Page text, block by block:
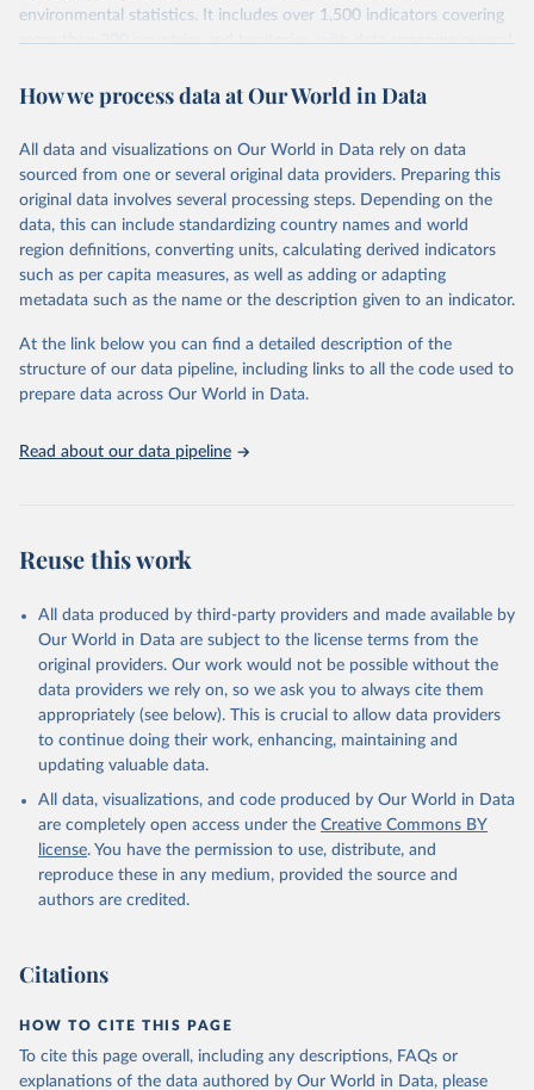
environmental statistics. It includes over 1,500 indicators covering
more than 200 countries and territories, with data spanning several
researchers, businesses, and analysts seeking to understand global
range of topics, including economic growth, education, health,
poverty, trade, energy, infrastructure, governance, and
environmental sustainability. The indicators are sourced from
reputable national and international agencies, ensuring high-quality,
consistent, and comparable data. Users can access the database
through interactive online tools, API services, and downloadable
datasets, facilitating detailed analysis and visualization. WDI is also
(SDGs) and other global development initiatives. By providing
accessible and reliable statistics, it helps to inform policy
discussions and strategies globally. Whether for academic research,
Indicators database is an essential tool for understanding and
Citation
This is the citation of the original data obtained from the source,
prior to any processing or adaptation by Our World in Data.
To cite
data downloaded from this page, please use the suggested citation
Reuse This Work below.
The Changing Wealth of Nations, World Bank (WB),
https://www.worldbank.org/en/publication/changing-
wealth-of-nations/data, note: World Bank staff
estimates based on sources and methods described in
the World Bank's The Changing Wealth of Nations.,
publisher: World Bank (WB);
Staff estimates, World Bank (WB), note: World Bank
staff estimates based on sources and methods
https://data.worldbank.org/indicator/NY.GDP.TOTL.RT
.ZS). World Development Indicators - World Bank
How we process data at Our World in Data
All data and visualizations on Our World in Data rely on data
sourced from one or several original data providers. Preparing this
original data involves several processing steps. Depending on the
data, this can include standardizing country names and world
region definitions, converting units, calculating derived indicators
such as per capita measures, as well as adding or adapting
metadata such as the name or the description given to an indicator.
At the link below you can find a detailed description of the
structure of our data pipeline, including links to all the code used to
prepare data across Our World in Data.
Read about our data pipeline
Reuse this work
All data produced by third-party providers and made available by
Our World in Data are subject to the license terms from the
original providers. Our work would not be possible without the
data providers we rely on, so we ask you to always cite them
appropriately (see below). This is crucial to allow data providers
to continue doing their work, enhancing, maintaining and
updating valuable data.
All data, visualizations, and code produced by Our World in Data
are completely open access under the Creative Commons BY
license. You have the permission to use, distribute, and
reproduce these in any medium, provided the source and
authors are credited.
Citations
HOW TO CITE THIS PAGE
To cite this page overall, including any descriptions, FAQs or
explanations of the data authored by Our World in Data, please